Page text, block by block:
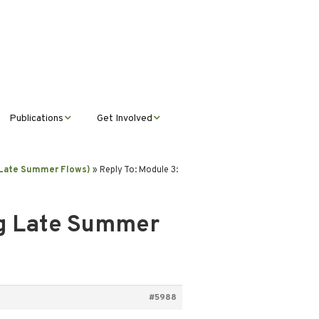
Publications
Announcements
Montana Steward
Get Involved
Summer Flows) » Reply To: Module 3:
Late Summer
#5988